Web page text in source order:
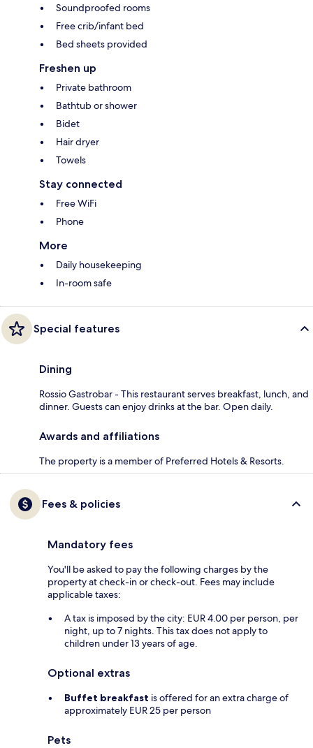
Soundproofed rooms
Free crib/infant bed
Bed sheets provided
Freshen up
Private bathroom
Bathtub or shower
Bidet
Hair dryer
Towels
Stay connected
Free WiFi
Phone
More
Daily housekeeping
In-room safe
Special features
Dining
Rossio Gastrobar - This restaurant serves breakfast, lunch, and
dinner. Guests can enjoy drinks at the bar. Open daily.
Awards and affiliations
The property is a member of Preferred Hotels & Resorts.
Fees & policies
Mandatory fees
You'll be asked to pay the following charges by the
property at check-in or check-out. Fees may include
applicable taxes:
A tax is imposed by the city: EUR 4.00 per person, per
night, up to 7 nights. This tax does not apply to
children under 13 years of age.
Optional extras
Buffet breakfast is offered for an extra charge of
approximately EUR 25 per person
Pets